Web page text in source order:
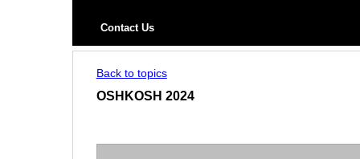
Contact Us
Back to topics
OSHKOSH 2024